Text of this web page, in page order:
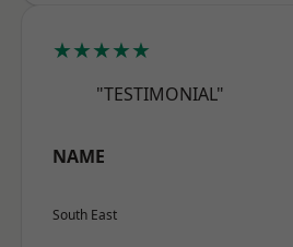
★★★★★
"TESTIMONIAL"
NAME
South East